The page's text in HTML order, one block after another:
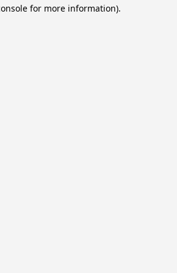
for more information).